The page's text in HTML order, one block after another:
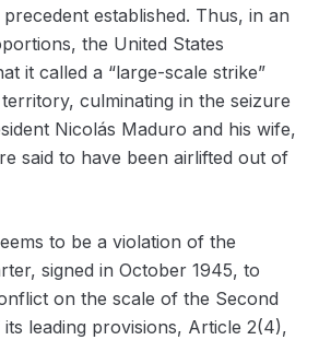
established. Thus, in an
the United States
it called a “large-scale strike”
culminating in the seizure
Nicolás Maduro and his wife,
said to have been airlifted out of
to be a violation of the
signed in October 1945, to
on the scale of the Second
leading provisions, Article 2(4),